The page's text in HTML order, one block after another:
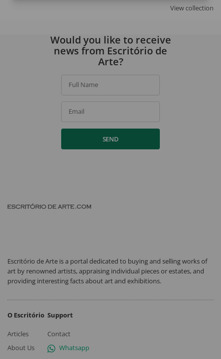
View collection
Would you like to receive
news from Escritório de
Arte?
Full Name
Email
SEND
Escritório de Arte is a portal dedicated to buying and selling works of
art by renowned artists, appraising individual pieces or estates, and
providing interesting facts about art and exhibitions.
O Escritório
Articles
About Us
Support
Contact
Whatsapp